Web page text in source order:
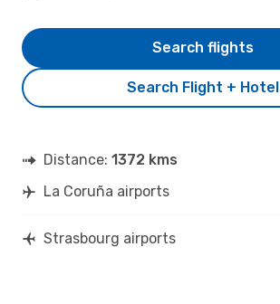
Search Flight + Hotel
Search flights
Distance: 1372 kms
La Coruña airports
Strasbourg airports